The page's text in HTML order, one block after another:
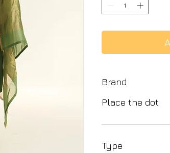
Brand
Place the dot
Type